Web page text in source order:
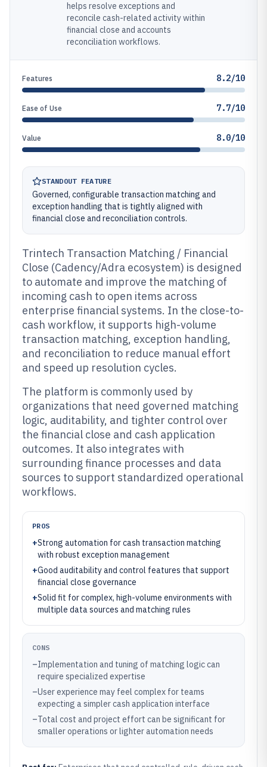
helps resolve exceptions and
reconcile cash-related activity within
financial close and accounts
reconciliation workflows.
Features 8.2/10
Ease of Use 7.7/10
Value 8.0/10
STANDOUT FEATURE
Governed, configurable transaction matching and
exception handling that is tightly aligned with
financial close and reconciliation controls.
Trintech Transaction Matching / Financial
Close (Cadency/Adra ecosystem) is designed
to automate and improve the matching of
incoming cash to open items across
enterprise financial systems. In the close-to-
cash workflow, it supports high-volume
transaction matching, exception handling,
and reconciliation to reduce manual effort
and speed up resolution cycles.
The platform is commonly used by
organizations that need governed matching
logic, auditability, and tighter control over
the financial close and cash application
outcomes. It also integrates with
surrounding finance processes and data
sources to support standardized operational
workflows.
PROS
+Strong automation for cash transaction matching
with robust exception management
+Good auditability and control features that support
financial close governance
+Solid fit for complex, high-volume environments with
multiple data sources and matching rules
CONS
–Implementation and tuning of matching logic can
require specialized expertise
–User experience may feel complex for teams
expecting a simpler cash application interface
–Total cost and project effort can be significant for
smaller operations or lighter automation needs